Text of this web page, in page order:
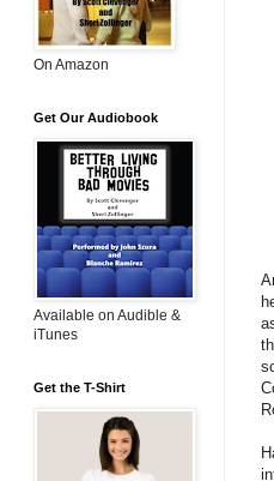
On Amazon
Get Our Audiobook
Available on Audible &
iTunes
Get the T-Shirt